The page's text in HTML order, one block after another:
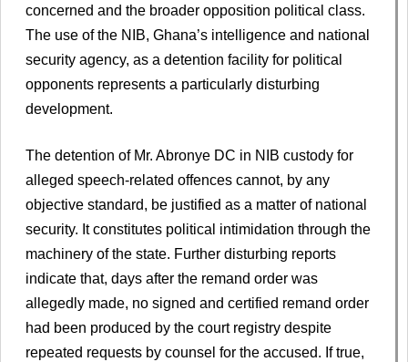
concerned and the broader opposition political class.
The use of the NIB, Ghana’s intelligence and national
security agency, as a detention facility for political
opponents represents a particularly disturbing
development.
The detention of Mr. Abronye DC in NIB custody for
alleged speech-related offences cannot, by any
objective standard, be justified as a matter of national
security. It constitutes political intimidation through the
machinery of the state. Further disturbing reports
indicate that, days after the remand order was
allegedly made, no signed and certified remand order
had been produced by the court registry despite
repeated requests by counsel for the accused. If true,